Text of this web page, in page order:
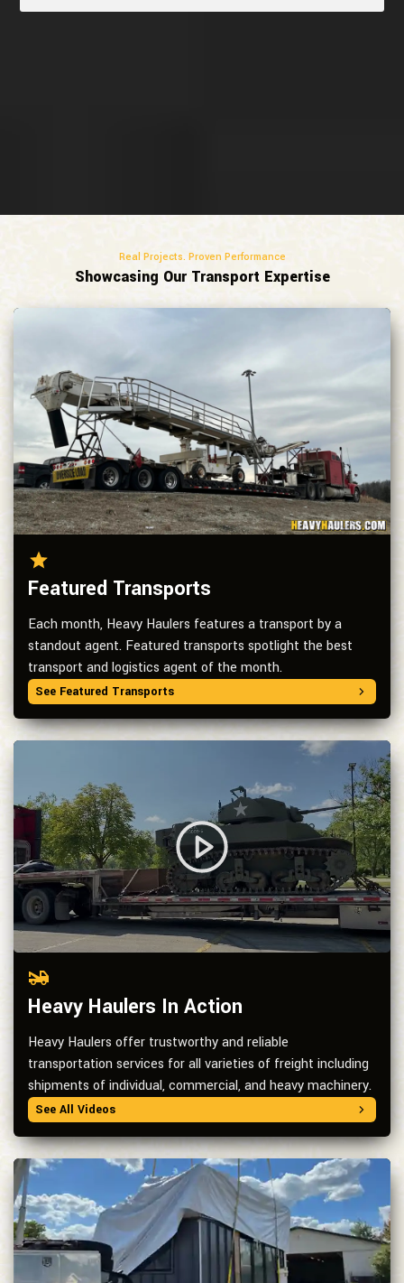
Real Projects. Proven Performance
Showcasing Our Transport Expertise
Featured Transports
Each month, Heavy Haulers features a transport by a
standout agent. Featured transports spotlight the best
transport and logistics agent of the month.
See Featured Transports
Heavy Haulers In Action
Heavy Haulers offer trustworthy and reliable
transportation services for all varieties of freight including
shipments of individual, commercial, and heavy machinery.
See All Videos